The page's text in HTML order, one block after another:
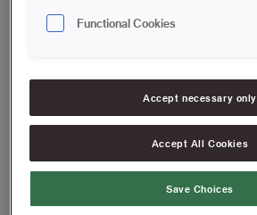
Functional Cookies
Accept necessary only
Accept All Cookies
Save Choices